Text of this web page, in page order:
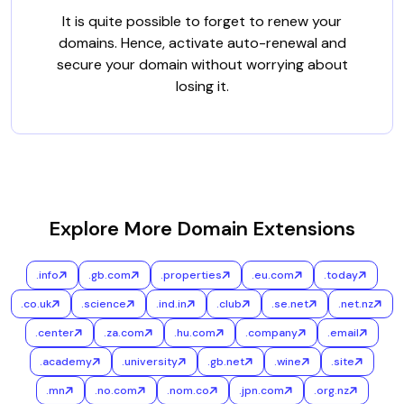
It is quite possible to forget to renew your
domains. Hence, activate auto-renewal and
secure your domain without worrying about
losing it.
Explore More Domain Extensions
.info .gb.com .properties .eu.com
.today
.co.uk
.science .ind.in .club .se.net
.net.nz
.center
.za.com .hu.com .company
.email
.academy
.university .gb.net .wine
.site
.mn
.no.com .nom.co .jpn.com
.org.nz